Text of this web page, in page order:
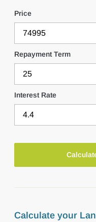
Price
Repayment Term
Interest Rate
Calculate your